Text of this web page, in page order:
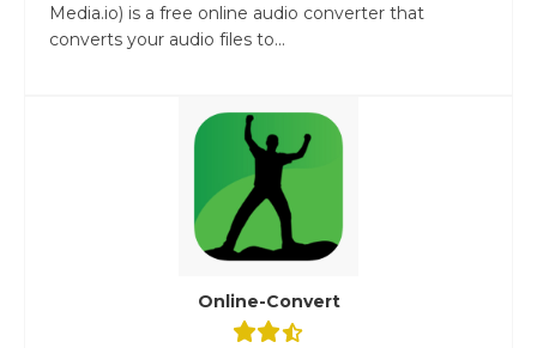
Media.io) is a free online audio converter that
converts your audio files to...
Online-Convert